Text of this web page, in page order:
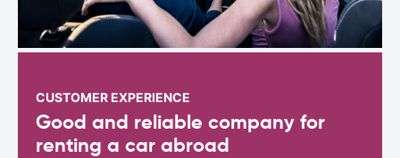
CUSTOMER EXPERIENCE
Good and reliable company for
renting a car abroad